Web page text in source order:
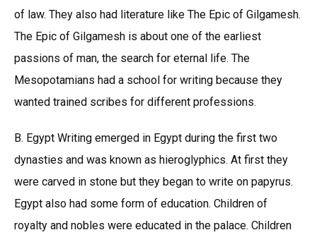
of law. They also had literature like The Epic of Gilgamesh.
The Epic of Gilgamesh is about one of the earliest
passions of man, the search for eternal life. The
Mesopotamians had a school for writing because they
wanted trained scribes for different professions.
B. Egypt Writing emerged in Egypt during the first two
dynasties and was known as hieroglyphics. At first they
were carved in stone but they began to write on papyrus.
Egypt also had some form of education. Children of
royalty and nobles were educated in the palace. Children